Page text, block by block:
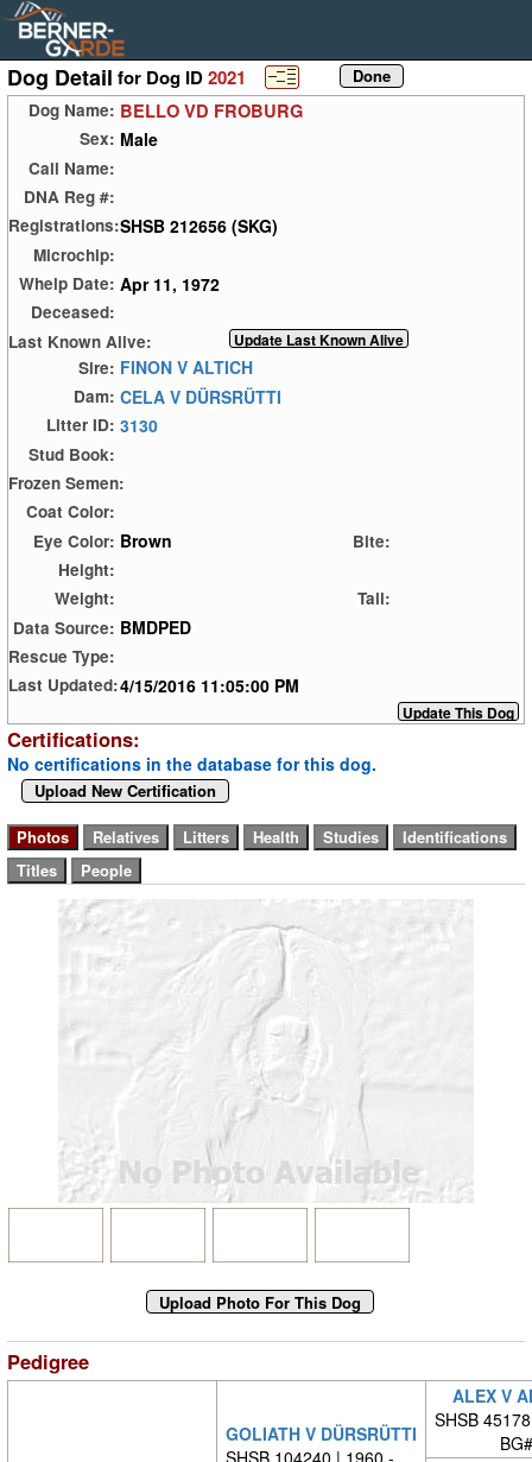
Dog Detail for Dog ID2021
Dog Name: BELLO VD FROBURG
Sex: Male
Call Name:
DNA Reg #:
Registrations:SHSB 212656 (SKG)
Microchip:
Whelp Date: Apr 11, 1972
Deceased:
Last Known Alive:
Sire: FINON V ALTICH
Dam: CELA V DÜRSRÜTTI
Litter ID: 3130
Stud Book:
Frozen Semen:
Coat Color:
Eye Color: Brown
Bite:
Height:
Weight:
Tail:
Data Source: BMDPED
Rescue Type:
Last Updated:4/15/2016 11:05:00 PM
Certifications:
No certifications in the database for this dog.
Upload New Certification
Pedigree
GOLIATH V DÜRSRÜTTI
SHSB 104240 | 1960 -
ALEX V
SHSB